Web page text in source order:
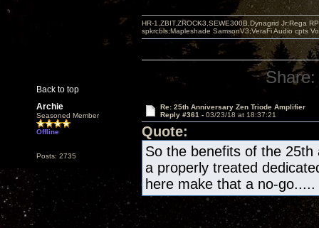
Back to top
HR-1,ZBIT,ZROCK3,SEWE300B,Dynagrid Jr;Rega
spkrcbls;Mapleshade SamsonV3;VeraFi Audio cpts
Share:
Archie
Seasoned Member
Offline
Posts: 2735
Re: 25th Anniversary Zen Triode Amplifier
Reply #361 - 03/23/18 at 18:37:21
Quote:
So the benefits of the 25th
a properly treated
here make that a no-go.....